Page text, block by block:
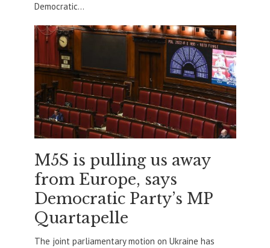
Democratic...
M5S is pulling us away
from Europe, says
Democratic Party’s MP
Quartapelle
The joint parliamentary motion on Ukraine has